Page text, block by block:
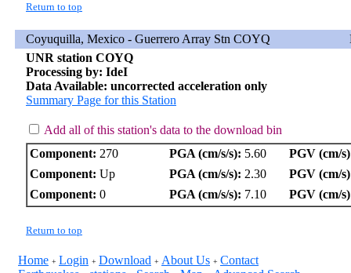
Return to top
Coyuquilla, Mexico - Guerrero Array Stn COYQ
UNR station COYQ
Processing by: IdeI
Data Available: uncorrected acceleration only
Summary Page for this Station
Add all of this station's data to the download bin
Component: 270 PGA (cm/s/s): 5.60
PGV (cm/
Component: Up PGA (cm/s/s): 2.30
PGV (cm/
Component: 0 PGA (cm/s/s): 7.10 PGV (cm/
Return to top
Home + Login + Download + About Us + Contact